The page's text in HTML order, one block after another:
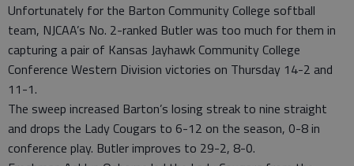
Unfortunately for the Barton Community College softball
team, NJCAA’s No. 2-ranked Butler was too much for them in
capturing a pair of Kansas Jayhawk Community College
Conference Western Division victories on Thursday 14-2 and
11-1.
The sweep increased Barton’s losing streak to nine straight
and drops the Lady Cougars to 6-12 on the season, 0-8 in
conference play. Butler improves to 29-2, 8-0.